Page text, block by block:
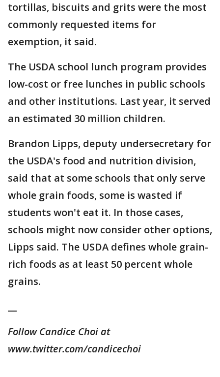
tortillas, biscuits and grits were the most
commonly requested items for
exemption, it said.
The USDA school lunch program provides
low-cost or free lunches in public schools
and other institutions. Last year, it served
an estimated 30 million children.
Brandon Lipps, deputy undersecretary for
the USDA's food and nutrition division,
said that at some schools that only serve
whole grain foods, some is wasted if
students won't eat it. In those cases,
schools might now consider other options,
Lipps said. The USDA defines whole grain-
rich foods as at least 50 percent whole
grains.
Follow Candice Choi at
www.twitter.com/candicechoi